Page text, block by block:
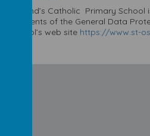
St Osmund’s Catholic Primary
requirements of the General Data
the school’s web site https://www.st-